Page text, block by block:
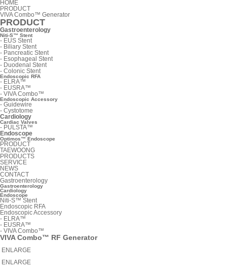
HOME
PRODUCT
VIVA Combo™ Generator
PRODUCT
Gastroenterology
Niti-S™ Stent
- EUS Stent
- Biliary Stent
- Pancreatic Stent
- Esophageal Stent
- Duodenal Stent
- Colonic Stent
Endoscopic RFA
- ELRA™
- EUSRA™
- VIVA Combo™
Endoscopic Accessory
- Guidewire
- Cystotome
Cardiology
Cardiac Valves
- PULSTA™
Endoscope
Optimos™ Endoscope
PRODUCT
TAEWOONG
PRODUCTS
SERVICE
NEWS
CONTACT
Gastroenterology
Gastroenterology
Cardiology
Endoscope
Niti-S™ Stent
Endoscopic RFA
Endoscopic Accessory
- ELRA™
- EUSRA™
- VIVA Combo™
VIVA Combo™ RF Generator
ENLARGE
ENLARGE